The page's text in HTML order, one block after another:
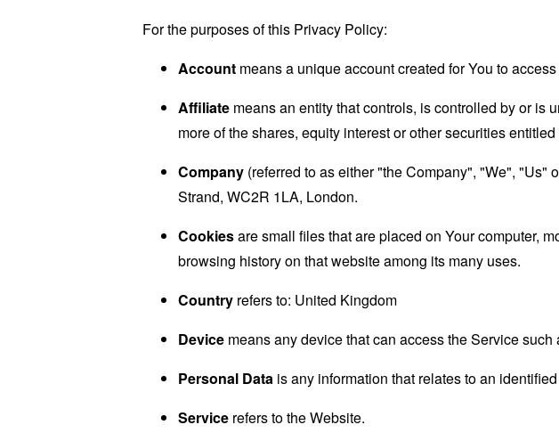
For the purposes of this Privacy Policy:
Account means a unique account created for You to
Affiliate means an entity that controls, is controlled by or is
more of the shares, equity interest or other securities
Company (referred to as either "the Company", "We", "Us"
Strand, WC2R 1LA, London.
Cookiesare small files that are placed on Your computer,
browsing history on that website among its many uses.
Country refers to: United Kingdom
Device means any device that can access the Service
Personal Data is any information that relates to an
Service refers to the Website.